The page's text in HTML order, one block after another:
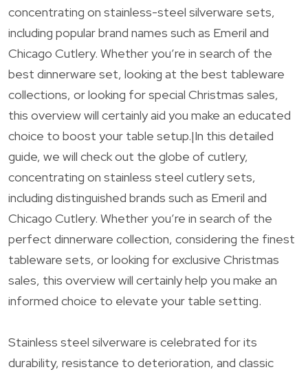
concentrating on stainless-steel silverware sets,
including popular brand names such as Emeril and
Chicago Cutlery. Whether you’re in search of the
best dinnerware set, looking at the best tableware
collections, or looking for special Christmas sales,
this overview will certainly aid you make an educated
choice to boost your table setup.|In this detailed
guide, we will check out the globe of cutlery,
concentrating on stainless steel cutlery sets,
including distinguished brands such as Emeril and
Chicago Cutlery. Whether you’re in search of the
perfect dinnerware collection, considering the finest
tableware sets, or looking for exclusive Christmas
sales, this overview will certainly help you make an
informed choice to elevate your table setting.
Stainless steel silverware is celebrated for its
durability, resistance to deterioration, and classic